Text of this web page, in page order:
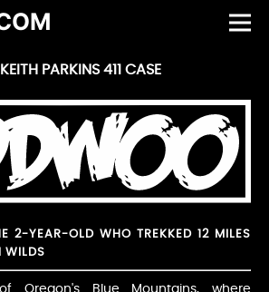
PARKINS 411 CASE
2-YEAR-OLD WHO TREKKED 12 MILES
WILDS
Oregon's Blue Mountains, where